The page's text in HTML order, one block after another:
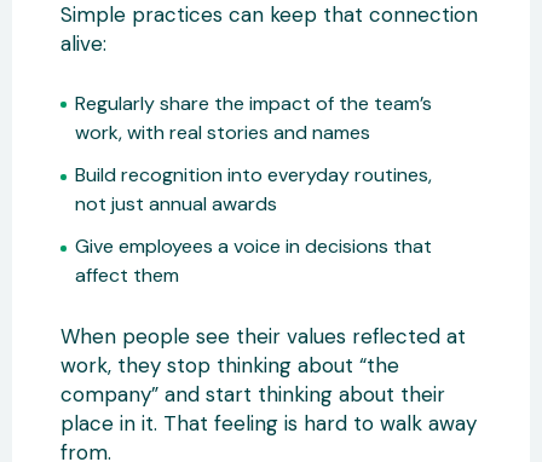
Simple practices can keep that connection
alive:
Regularly share the impact of the team’s
work, with real stories and names
Build recognition into everyday routines,
not just annual awards
Give employees a voice in decisions that
affect them
When people see their values reflected at
work, they stop thinking about “the
company” and start thinking about their
place in it. That feeling is hard to walk away
from.